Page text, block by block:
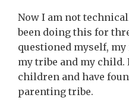
Now I am not
been doing this for
questioned myself,
my tribe and my child.
children and have
parenting tribe.